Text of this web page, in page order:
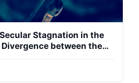
Stagnation in the
Divergence between the